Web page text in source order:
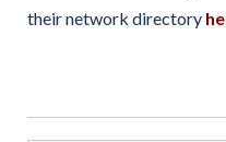
their network directory